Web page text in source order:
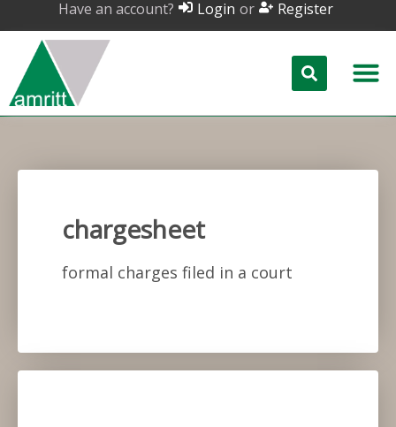
Have an account? Login or Register
chargesheet
formal charges filed in a court